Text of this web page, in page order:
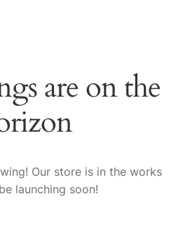
are on the
Our store is in the works
launching soon!